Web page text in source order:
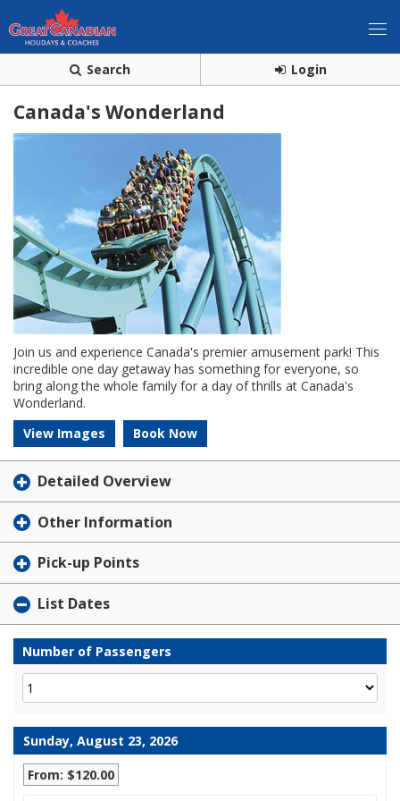
Search Login
Canada's Wonderland
Join us and experience Canada's premier amusement park! This
incredible one day getaway has something for everyone, so
bring along the whole family for a day of thrills at Canada's
Wonderland.
View Images
Book Now
Detailed Overview
Other Information
Pick-up Points
List Dates
Number of Passengers
Sunday, August 23, 2026
From: $120.00